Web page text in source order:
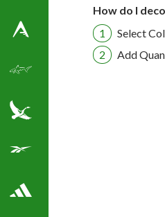
Antigua Golf Shirts
Eddie Bauer
Adidas Golf Shirts
How do I
Select
Add